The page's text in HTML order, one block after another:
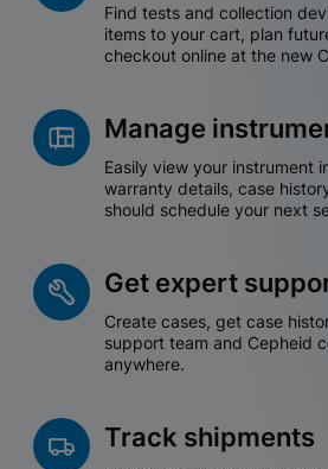
Find tests and collection
items to your cart, plan
checkout online at the new
Manage
Easily view your instrument
warranty details, case
should schedule your next
Get expert
Create cases, get case
support team and Cepheid
anywhere.
Track shipments